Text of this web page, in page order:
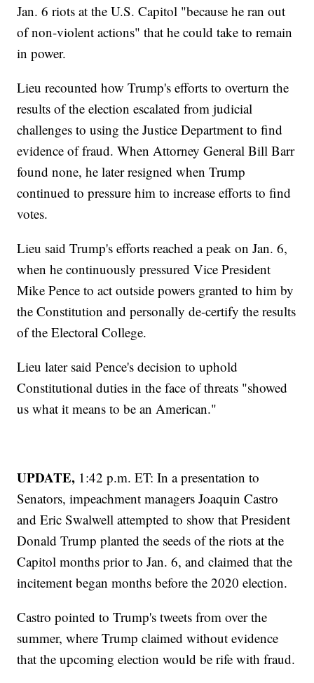
Jan. 6 riots at the U.S. Capitol "because he ran out
of non-violent actions" that he could take to remain
in power.
Lieu recounted how Trump's efforts to overturn the
results of the election escalated from judicial
challenges to using the Justice Department to find
evidence of fraud. When Attorney General Bill Barr
found none, he later resigned when Trump
continued to pressure him to increase efforts to find
votes.
Lieu said Trump's efforts reached a peak on Jan. 6,
when he continuously pressured Vice President
Mike Pence to act outside powers granted to him by
the Constitution and personally de-certify the results
of the Electoral College.
Lieu later said Pence's decision to uphold
Constitutional duties in the face of threats "showed
us what it means to be an American."
UPDATE, 1:42 p.m. ET: In a presentation to
Senators, impeachment managers Joaquin Castro
and Eric Swalwell attempted to show that President
Donald Trump planted the seeds of the riots at the
Capitol months prior to Jan. 6, and claimed that the
incitement began months before the 2020 election.
Castro pointed to Trump's tweets from over the
summer, where Trump claimed without evidence
that the upcoming election would be rife with fraud.